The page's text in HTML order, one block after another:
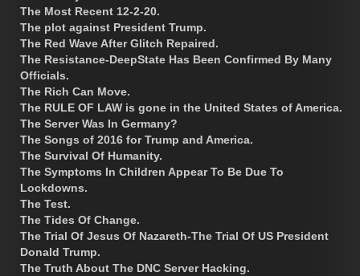
The Most Recent 12-2-20.
The plot against President Trump.
The Red Wave After Glitch Repaired.
The Resistance-DeepState Has Been Confirmed By Many
Officials.
The Rich Can Move.
The RULE OF LAW is gone in the United States of America.
The Server Was In Germany?
The Songs of 2016 for Trump and America.
The Survival Of Humanity.
The Symptoms In Children Appear To Be Due To
Lockdowns.
The Test.
The Tides Of Change.
The Trial Of Jesus Of Nazareth-The Trial Of US President
Donald Trump.
The Truth About The DNC Server Hacking.